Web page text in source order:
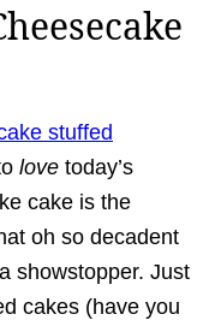
stuffed
love today’s
cake is the
oh so decadent
showstopper. Just
cakes (have you